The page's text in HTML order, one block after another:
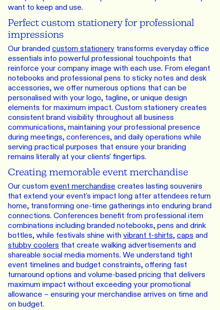
want to keep and use.
Perfect custom stationery for professional
impressions
Our brandedcustom stationery transforms everyday office
essentials into powerful professional touchpoints that
reinforce your company image with each use. From elegant
notebooks and professional pens to sticky notes and desk
accessories, we offer numerous options that can be
personalised with your logo, tagline, or unique design
elements for maximum impact. Custom stationery creates
consistent brand visibility throughout all business
communications, maintaining your professional presence
during meetings, conferences, and daily operations while
serving practical purposes that ensure your branding
remains literally at your clients' fingertips.
Creating memorable event merchandise
Our customevent merchandise creates lasting souvenirs
that extend your event's impact long after attendees return
home, transforming one-time gatherings into enduring brand
connections. Conferences benefit from professional item
combinations including branded notebooks, pens and drink
bottles, while festivals shine withvibrant t-shirts,caps and
stubby coolers that create walking advertisements and
shareable social media moments. We understand tight
event timelines and budget constraints, offering fast
turnaround options and volume-based pricing that delivers
maximum impact without exceeding your promotional
allowance – ensuring your merchandise arrives on time and
on budget.